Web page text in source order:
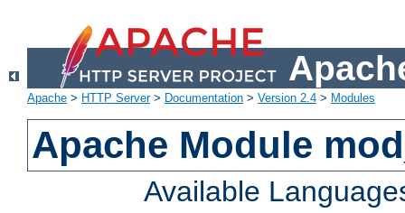
Apache > HTTP Server> Documentation > Version 2.4 > Modules
Apache Module
Available